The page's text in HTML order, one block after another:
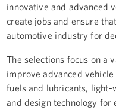
innovative and advanced
create jobs and ensure
automotive industry for
The selections focus on a
improve advanced
fuels and lubricants,
and design technology